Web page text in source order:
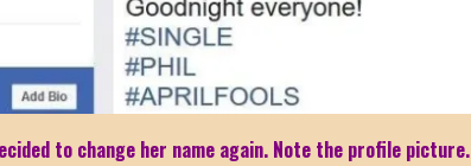
to change her name again. Note the profile picture.